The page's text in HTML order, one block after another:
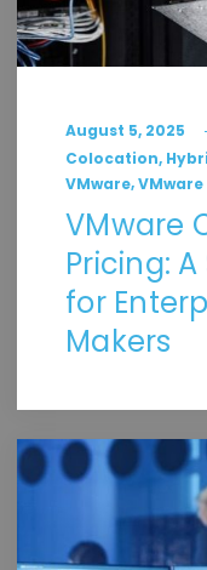
August 5, 2025
Colocation,
VMware,
VMware
Pricing:
for
Makers